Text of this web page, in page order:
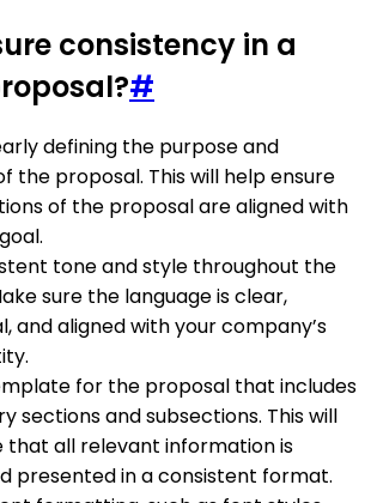
consistency in a
#
defining the purpose and
the proposal. This will help ensure
of the proposal are aligned with
tone and style throughout the
sure the language is clear,
and aligned with your company’s
for the proposal that includes
sections and subsections. This will
that all relevant information is
presented in a consistent format.